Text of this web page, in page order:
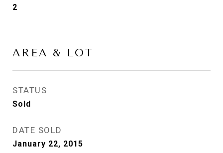
2
AREA & LOT
STATUS
Sold
DATE SOLD
January 22, 2015